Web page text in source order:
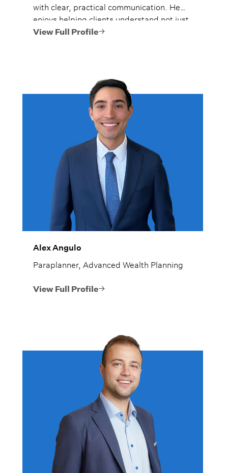
with clear, practical communication. He
enjoys helping clients understand not just
what to do, but why it matters, so they
View Full Profile
Alex Angulo
Paraplanner, Advanced Wealth Planning
View Full Profile